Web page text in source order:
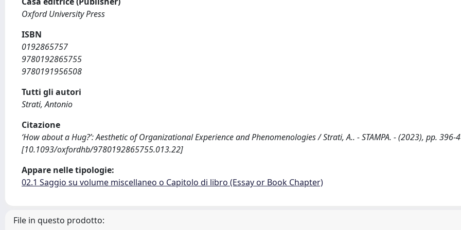
Oxford University Press
ISBN
0192865757
9780192865755
9780191956508
Tutti gli autori
Strati, Antonio
Citazione
‘How about a Hug?’: Aesthetic of Organizational Experience and Phenomenologies / Strati, A.. - STAMPA. - (2023), pp. 396-
[10.1093/oxfordhb/9780192865755.013.22]
Appare nelle tipologie:
02.1 Saggio su volume miscellaneo o Capitolo di libro (Essay or Book Chapter)
File in questo prodotto: